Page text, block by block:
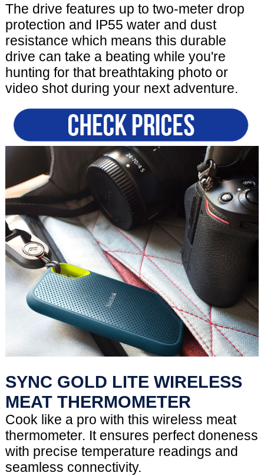
The drive features up to two-meter drop
protection and IP55 water and dust
resistance which means this durable
drive can take a beating while you're
hunting for that breathtaking photo or
video shot during your next adventure.
SYNC GOLD LITE WIRELESS
MEAT THERMOMETER
Cook like a pro with this wireless meat
thermometer. It ensures perfect doneness
with precise temperature readings and
seamless connectivity.